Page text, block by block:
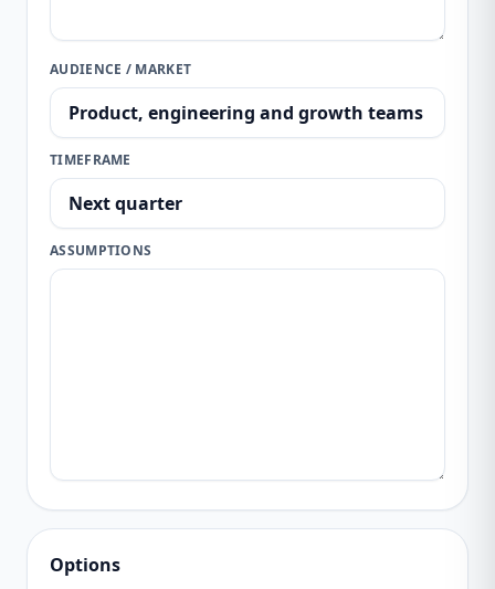
AUDIENCE / MARKET
TIMEFRAME
ASSUMPTIONS
Options